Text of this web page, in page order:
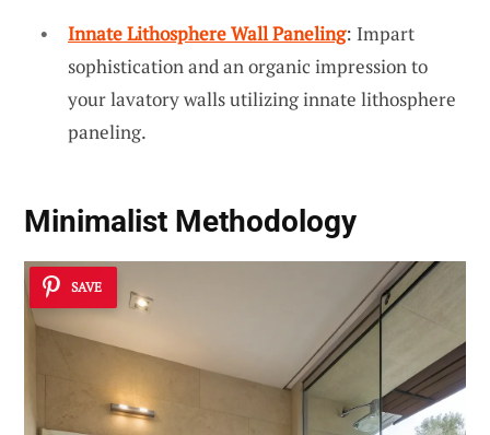
Innate Lithosphere Wall Paneling: Impart
sophistication and an organic impression to
your lavatory walls utilizing innate lithosphere
paneling.
Minimalist Methodology
SAVE